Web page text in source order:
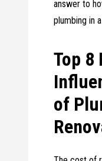
answer to
plumbing in
Top 8
of